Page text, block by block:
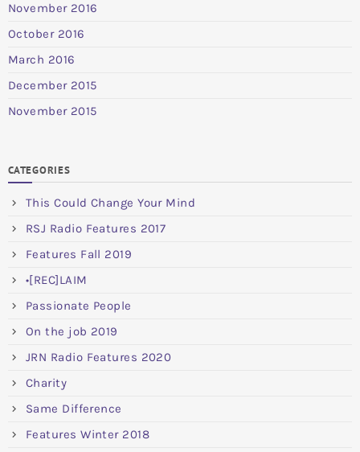
November 2016
October 2016
March 2016
December 2015
November 2015
CATEGORIES
This Could Change Your Mind
RSJ Radio Features 2017
Features Fall 2019
•[REC]LAIM
Passionate People
On the job 2019
JRN Radio Features 2020
Charity
Same Difference
Features Winter 2018